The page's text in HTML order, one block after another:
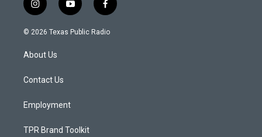
i
n
s
a
g
a
y
o
u
f
a
c
© 2026 Texas Public Radio
About Us
Contact Us
Employment
TPR Brand Toolkit